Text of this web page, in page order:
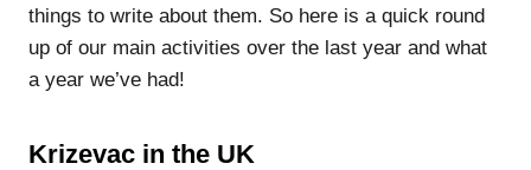
things to write about them. So here is a quick round
up of our main activities over the last year and what
a year we’ve had!
Krizevac in the UK